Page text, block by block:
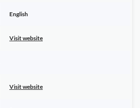
English
Visit website
Visit website